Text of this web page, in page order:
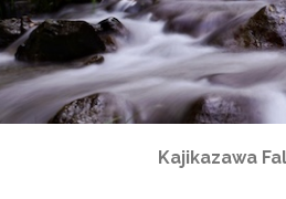
Kajikazawa